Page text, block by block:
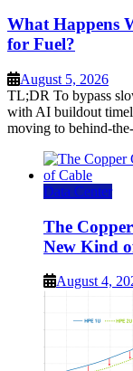
What Happens
for Fuel?
August 5, 2026
TL;DR To bypass
with AI buildout
moving to behind-
Data Center
The
New Kind
August 4,